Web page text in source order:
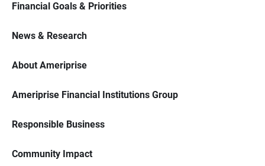
Financial Goals & Priorities
News & Research
About Ameriprise
Ameriprise Financial Institutions Group
Responsible Business
Community Impact